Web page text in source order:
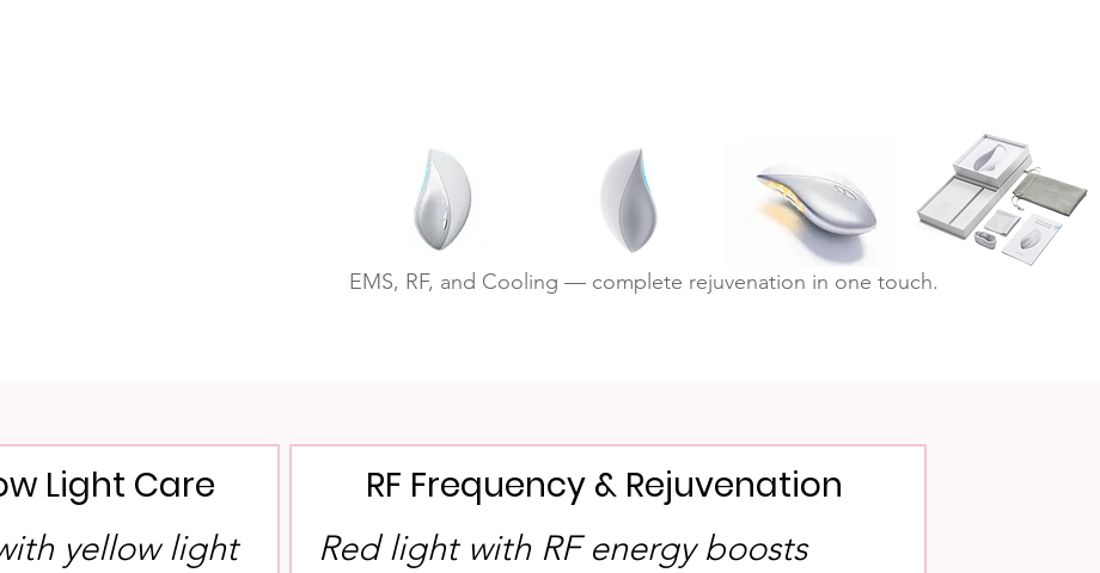
EMS, RF, and Cooling — complete rejuvenation in one touch.
Light Care
yellow light
RF Frequency & Rejuvenation
Red light with RF energy boosts